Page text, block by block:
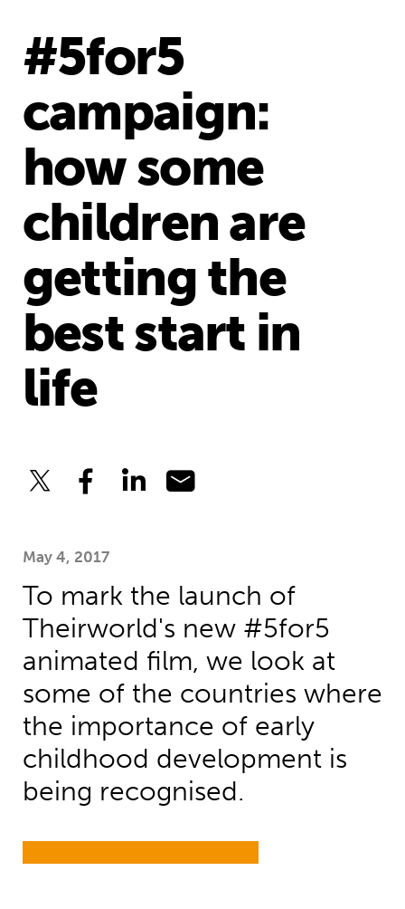
#5for5
campaign:
how some
children are
getting the
best start in
life
May 4, 2017
To mark the launch of
Theirworld's new #5for5
animated film, we look at
some of the countries where
the importance of early
childhood development is
being recognised.